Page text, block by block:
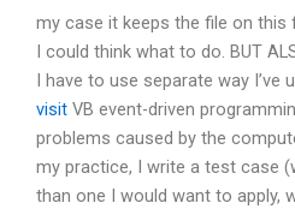
my case it keeps the file on this
I could think what to do. BUT
I have to use separate way I’ve
visit VB event-driven
problems caused by the
my practice, I write a test case
than one I would want to apply,